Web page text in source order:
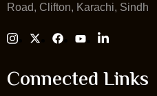
Road, Clifton, Karachi, Sindh
Connected Links